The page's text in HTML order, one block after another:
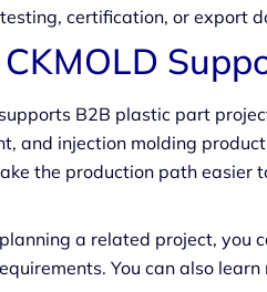
certification, or export
B2B plastic part
and injection molding
the production path easier
a related project, you
You can also